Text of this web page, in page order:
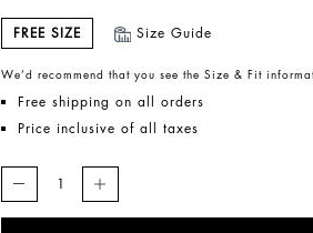
FREE SIZE Size Guide
We’d recommend that you see the Size & Fit
Free shipping on all orders
Price inclusive of all taxes